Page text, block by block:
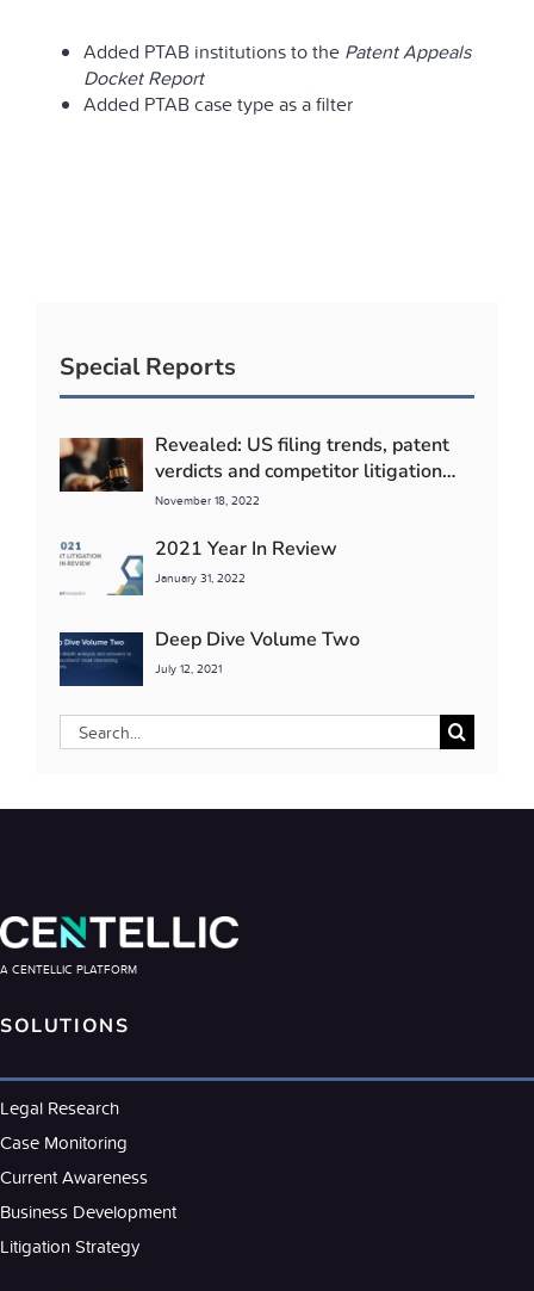
Added PTAB institutions to the Patent Appeals
Docket Report
Added PTAB case type as a filter
Special Reports
Revealed: US filing trends, patent
verdicts and competitor litigation
detente
November 18, 2022
2021 Year In Review
January 31, 2022
Deep Dive Volume Two
July 12, 2021
Search
for:
A CENTELLIC PLATFORM
SOLUTIONS
Legal Research
Case Monitoring
Current Awareness
Business Development
Litigation Strategy